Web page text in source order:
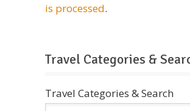
is processed.
Travel Categories &
Travel Categories & Search